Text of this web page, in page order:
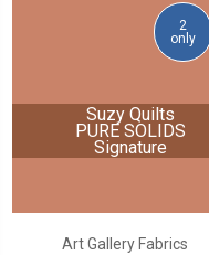
2
only
Suzy Quilts
PURE SOLIDS
Signature
Art Gallery Fabrics